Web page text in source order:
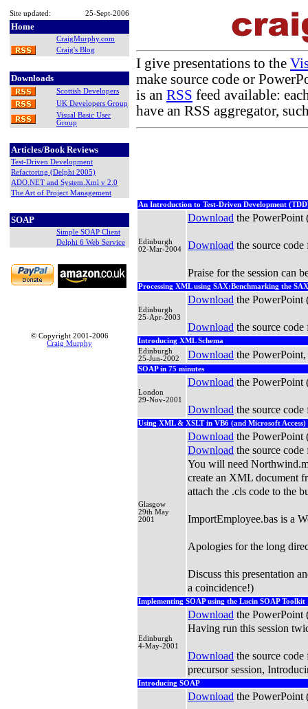
Site updated: 25-Sept-2006
Home
CraigMurphy.com
Craig's Blog
Downloads
Scottish Developers
UK Developers Group
Visual Basic User
Group
Articles/Book Reviews
Test-Driven Development
Refactoring (Delphi 2005)
ADO.NET and System.Xml v 2.0
The Art of Project Management
SOAP
Simple SOAP Client
Delphi 6 Web Service
© Copyright 2001-2006
Craig Murphy
I give presentations to the
make source code or
is an RSS feed available:
have an RSS aggregator,
An Introduction to Test-Driven Development
Edinburgh
02-Mar-2004
Download the PowerPoint
Download the source
Praise for the session can
Processing XML using SAX:Benchmarking the
Edinburgh
25-Apr-2003
Download the PowerPoint
Download the source
Introducing XML Schema
Edinburgh
25-Jun-2002
Download the
SOAP in 75 minutes
London
29-Nov-2001
Download the PowerPoint
Download the source
Using XML & XSLT in VB6 (and Microsoft Access)
Glasgow
29th May
2001
Download the PowerPoint
Download the source
You will need
create an XML document
attach the .cls code to the
ImportEmployee.bas is a
Apologies for the long
Discuss this presentation
a coincidence!)
Implementing SOAP using the Lucin SOAP Toolkit
Edinburgh
4-May-2001
Download the PowerPoint
Having run this session
Download the source
precursor session,
Introducing SOAP
Download the